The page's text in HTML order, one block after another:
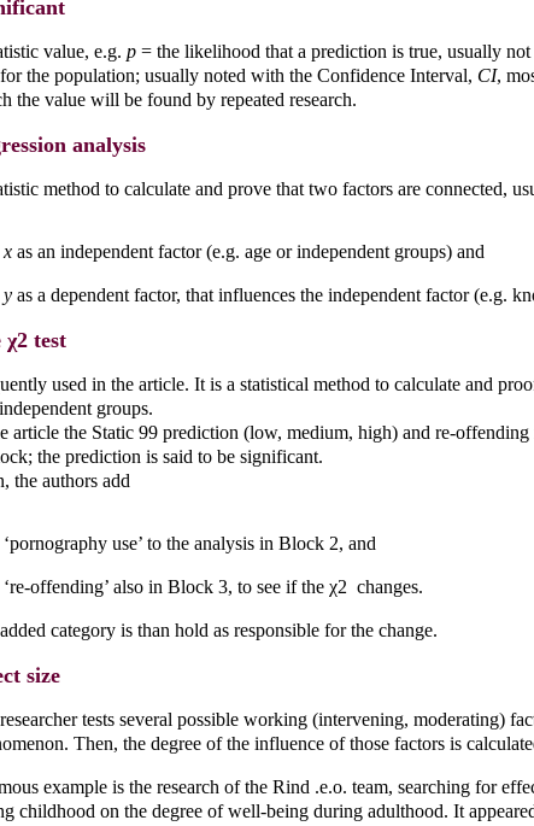
value, e.g. p = the likelihood that a prediction is true, usually
the population; usually noted with the Confidence Interval, CI,
the value will be found by repeated research.
analysis
method to calculate and prove that two factors are connected,
x as an independent factor (e.g. age or independent groups) and
y as a dependent factor, that influences the independent factor (e.g.
χ2 test
used in the article. It is a statistical method to calculate and
groups.
article the Static 99 prediction (low, medium, high) and re-offending
the prediction is said to be significant.
the authors add
‘pornography use’ to the analysis in Block 2, and
‘re-offending’ also in Block 3, to see if the χ2 changes.
category is than hold as responsible for the change.
size
tests several possible working (intervening, moderating)
Then, the degree of the influence of those factors is
example is the research of the Rind .e.o. team, searching for
childhood on the degree of well-being during adulthood. It